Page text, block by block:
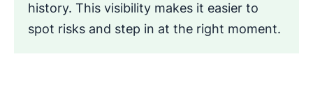
history. This visibility makes it easier to
spot risks and step in at the right moment.